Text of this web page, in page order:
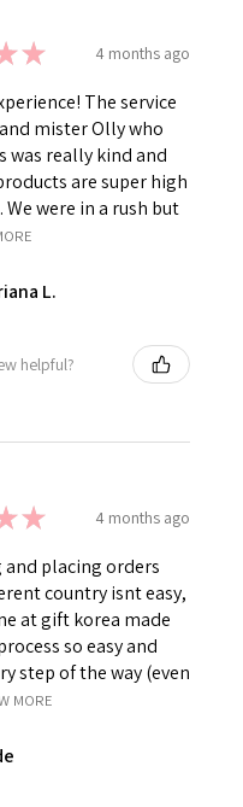
★ 4 months ago
The service
mister Olly who
was really kind and
are super high
were in a rush but
L.
helpful?
★ 4 months ago
placing orders
country isnt easy,
at gift korea made
so easy and
step of the way (even
MORE